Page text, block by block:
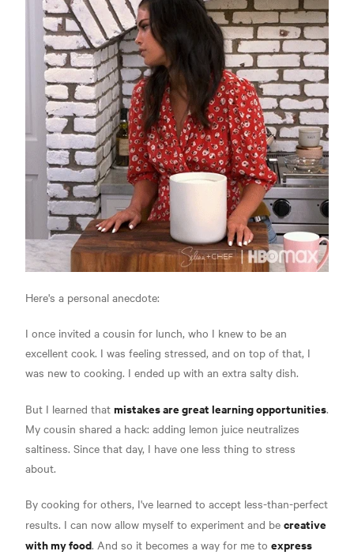
Here's a personal anecdote:
I once invited a cousin for lunch, who I knew to be an
excellent cook. I was feeling stressed, and on top of that, I
was new to cooking. I ended up with an extra salty dish.
But I learned that mistakes are great learning opportunities.
My cousin shared a hack: adding lemon juice neutralizes
saltiness. Since that day, I have one less thing to stress
about.
By cooking for others, I've learned to accept less-than-perfect
results. I can now allow myself to experiment and be creative
with my food. And so it becomes a way for me to express